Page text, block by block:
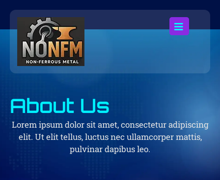
About Us
Lorem ipsum dolor sit amet, consectetur adipiscing
elit. Ut elit tellus, luctus nec ullamcorper mattis,
pulvinar dapibus leo.